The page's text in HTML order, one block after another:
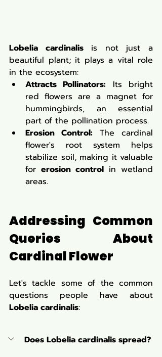
Lobelia cardinalis is not just a
beautiful plant; it plays a vital role
in the ecosystem:
Attracts Pollinators: Its bright
red flowers are a magnet for
hummingbirds, an essential
part of the pollination process.
Erosion Control: The cardinal
flower's root system helps
stabilize soil, making it valuable
for erosion control in wetland
areas.
Addressing Common
Queries About
Cardinal Flower
Let's tackle some of the common
Lobelia cardinalis:
Does Lobelia cardinalis spread?